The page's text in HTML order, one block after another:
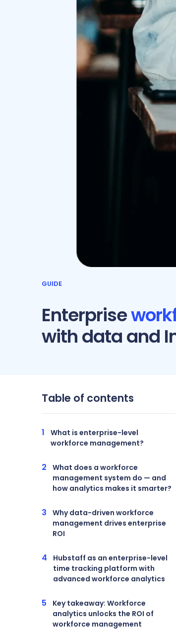
GUIDE
Enterprise
with data and
Table of contents
What is enterprise-level
workforce management?
What does a workforce
management system do — and
how analytics makes it smarter?
Why data-driven workforce
management drives enterprise
ROI
Hubstaff as an enterprise-level
time tracking platform with
advanced workforce analytics
Key takeaway: Workforce
analytics unlocks the ROI of
workforce management